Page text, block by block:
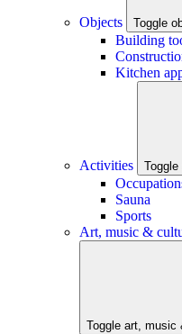
Objects Toggle
Building
Kitchen
Activities
Sauna
Sports
Art, music &
Toggle art, music